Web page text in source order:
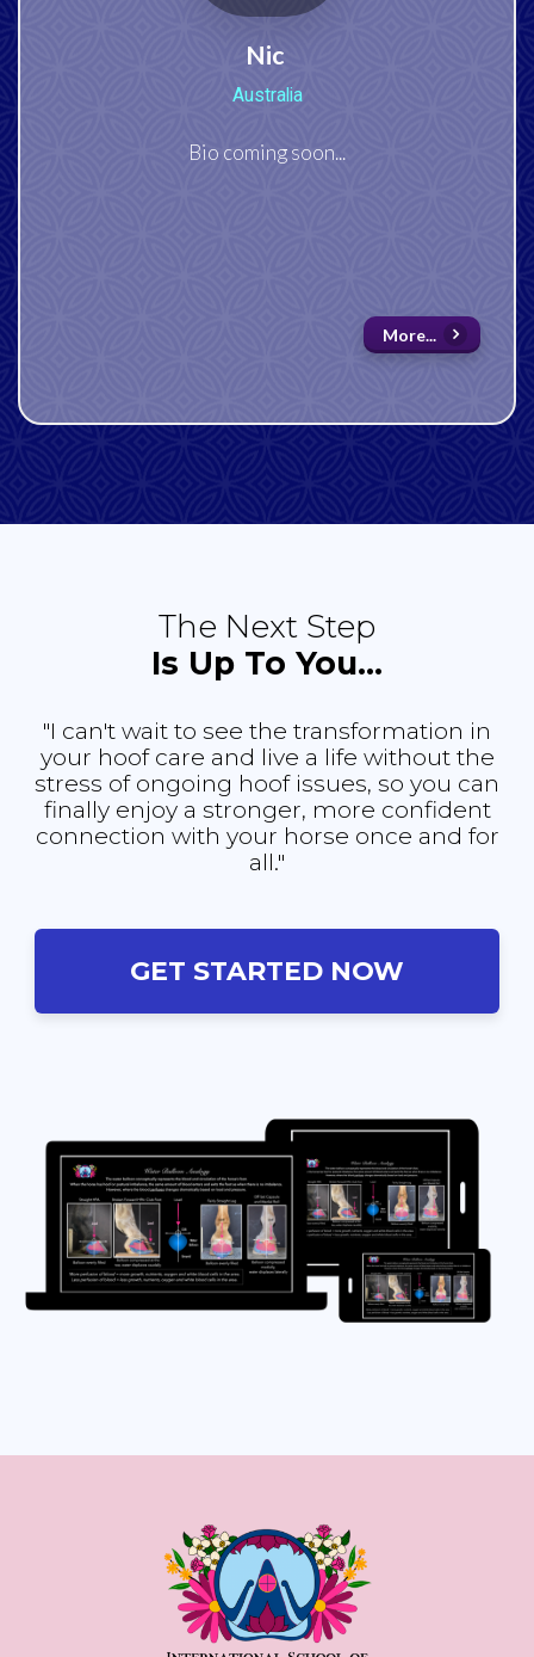
Nic
Australia
Bio coming soon...
More...
The Next Step
Is Up To You...
"I can't wait to see the transformation in
your hoof care and live a life without the
stress of ongoing hoof issues, so you can
finally enjoy a stronger, more confident
connection with your horse once and for
all."
GET STARTED NOW